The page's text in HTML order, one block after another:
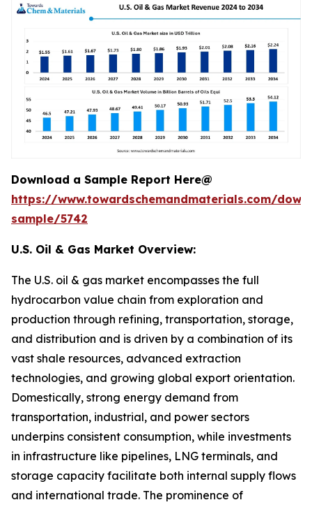
Download a Sample Report Here@
https://www.towardschemandmaterials.com/
sample/5742
U.S. Oil & Gas Market Overview:
The U.S. oil & gas market encompasses the full
hydrocarbon value chain from exploration and
production through refining, transportation, storage,
and distribution and is driven by a combination of its
vast shale resources, advanced extraction
technologies, and growing global export orientation.
Domestically, strong energy demand from
transportation, industrial, and power sectors
underpins consistent consumption, while investments
in infrastructure like pipelines, LNG terminals, and
storage capacity facilitate both internal supply flows
and international trade. The prominence of